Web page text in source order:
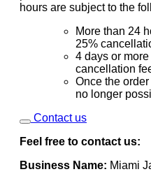
hours are subject to the
More than 24
25%
4 days or
cancellation
Once the
no longer
Contact us
Feel free to contact us:
Business Name: Miami